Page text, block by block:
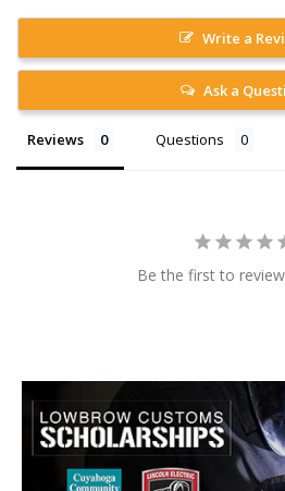
Write a
Ask a
Reviews Questions
Be the first to